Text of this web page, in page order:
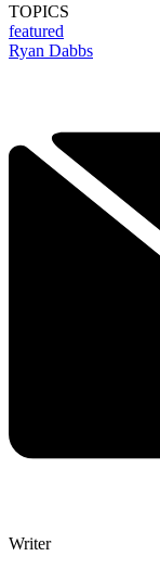
TOPICS
featured
Ryan Dabbs
Writer